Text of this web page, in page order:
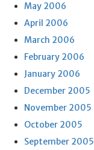
May 2006
April 2006
March 2006
February 2006
January 2006
December 2005
November 2005
October 2005
September 2005